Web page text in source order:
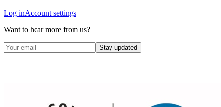
Log inAccount settings
Want to hear more from us?
Stay updated